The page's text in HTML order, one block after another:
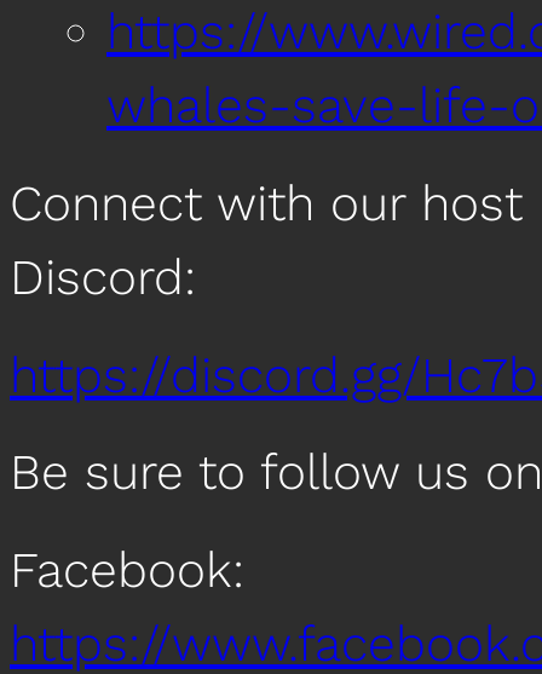
https://
whales-save-life-
Connect with our host
Discord:
https://discord.gg/
Be sure to follow us
Facebook:
https://